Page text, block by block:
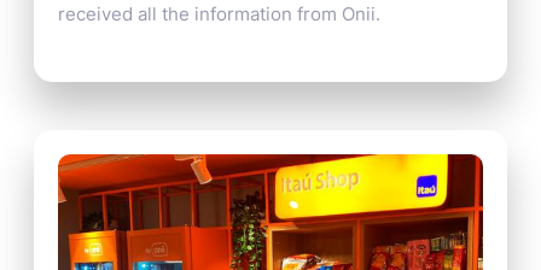
received all the information from Onii.